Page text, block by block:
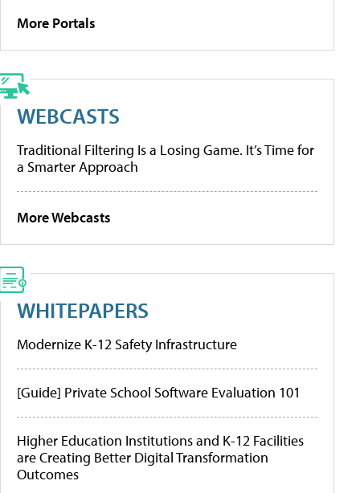
More Portals
WEBCASTS
Traditional Filtering Is a Losing Game. It’s Time for
a Smarter Approach
More Webcasts
WHITEPAPERS
Modernize K-12 Safety Infrastructure
[Guide] Private School Software Evaluation 101
Higher Education Institutions and K-12 Facilities
are Creating Better Digital Transformation
Outcomes